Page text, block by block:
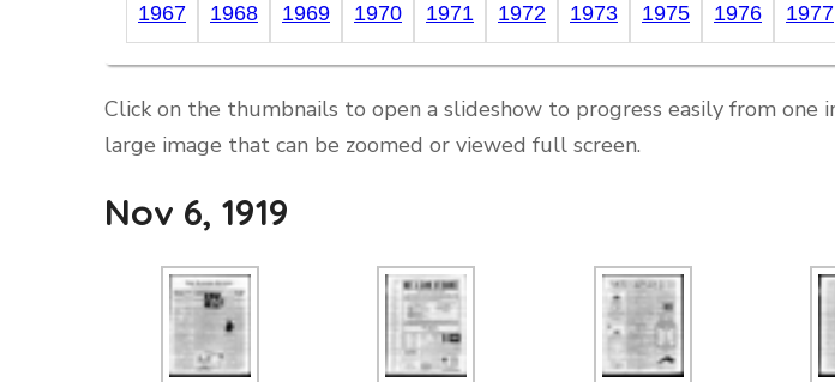
1967 1968 1969 1970 1971 1972 1973 1975 1976 1977
Click on the thumbnails to open a slideshow to progress easily from
large image that can be zoomed or viewed full screen.
Nov 6, 1919